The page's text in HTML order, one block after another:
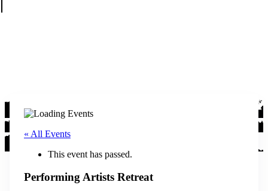
« All Events
This event has passed.
Performing Artists Retreat